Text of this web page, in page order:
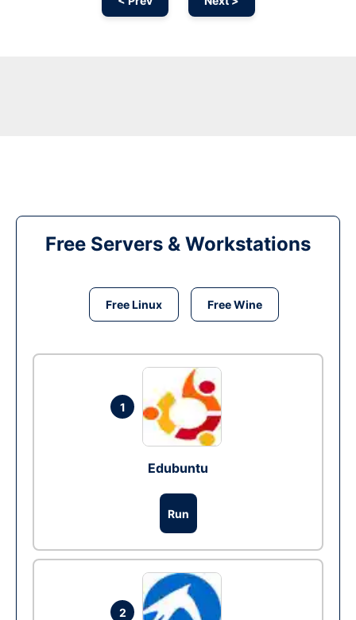
Free Servers & Workstations
Free Linux Free Wine
1
Edubuntu
Run
2